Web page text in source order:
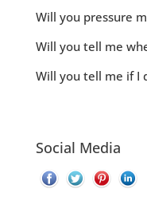
Will you pressure
Will you tell me
Will you tell me if I
Social Media